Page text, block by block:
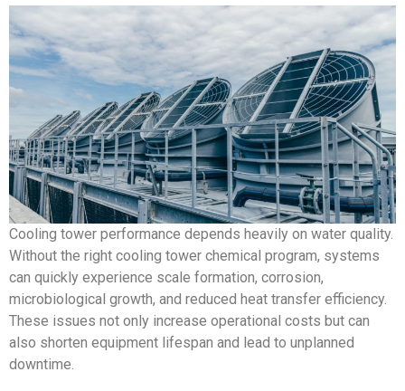
Cooling tower performance depends heavily on water quality.
Without the right cooling tower chemical program, systems
can quickly experience scale formation, corrosion,
microbiological growth, and reduced heat transfer efficiency.
These issues not only increase operational costs but can
also shorten equipment lifespan and lead to unplanned
downtime.